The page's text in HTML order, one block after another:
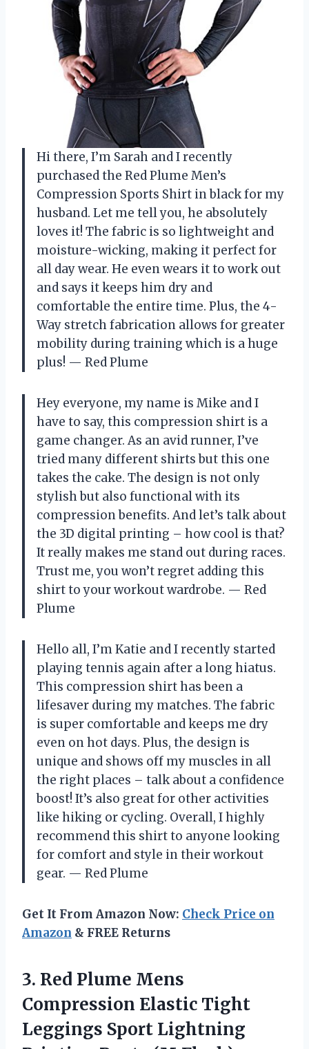
Hi there, I’m Sarah and I recently
purchased the Red Plume Men’s
Compression Sports Shirt in black for my
husband. Let me tell you, he absolutely
loves it! The fabric is so lightweight and
moisture-wicking, making it perfect for
all day wear. He even wears it to work out
and says it keeps him dry and
comfortable the entire time. Plus, the 4-
Way stretch fabrication allows for greater
mobility during training which is a huge
plus! — Red Plume
Hey everyone, my name is Mike and I
have to say, this compression shirt is a
game changer. As an avid runner, I’ve
tried many different shirts but this one
takes the cake. The design is not only
stylish but also functional with its
compression benefits. And let’s talk about
the 3D digital printing – how cool is that?
It really makes me stand out during races.
Trust me, you won’t regret adding this
shirt to your workout wardrobe. — Red
Plume
Hello all, I’m Katie and I recently started
playing tennis again after a long hiatus.
This compression shirt has been a
lifesaver during my matches. The fabric
is super comfortable and keeps me dry
even on hot days. Plus, the design is
unique and shows off my muscles in all
the right places – talk about a confidence
boost! It’s also great for other activities
like hiking or cycling. Overall, I highly
recommend this shirt to anyone looking
for comfort and style in their workout
gear. — Red Plume
Get It From Amazon Now: Check Price on
Amazon & FREE Returns
3. Red Plume Mens
Compression Elastic Tight
Leggings Sport Lightning